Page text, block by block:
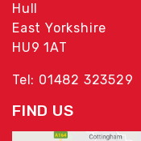
Hull
East Yorkshire
HU9 1AT
Tel: 01482 323529
FIND US